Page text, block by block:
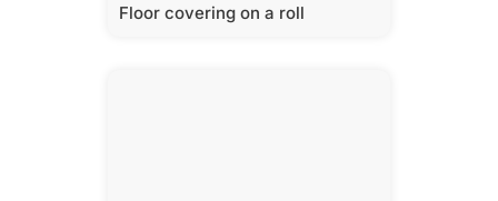
Floor covering on a roll